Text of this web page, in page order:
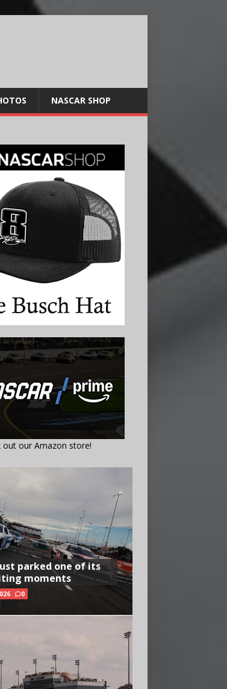
NASCAR SHOP
out our Amazon store!
parked one of its
moments
0